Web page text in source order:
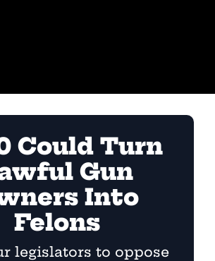
Could Turn
Gun
Into
Felons
legislators to oppose